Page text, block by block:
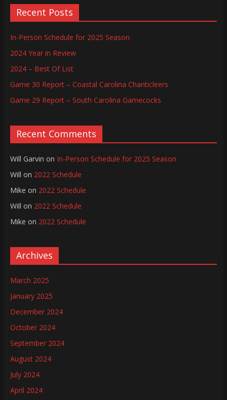
Recent Posts
In-Person Schedule for 2025 Season
2024 Year in Review
2024 – Best Of List
Game 30 Report – Coastal Carolina Chanticleers
Game 29 Report – South Carolina Gamecocks
Recent Comments
Will Garvin on In-Person Schedule for 2025 Season
Will on 2022 Schedule
Mike on 2022 Schedule
Will on 2022 Schedule
Mike on 2022 Schedule
Archives
March 2025
January 2025
December 2024
October 2024
September 2024
August 2024
July 2024
April 2024